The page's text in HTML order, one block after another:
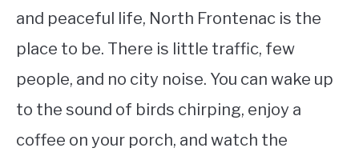
and peaceful life, North Frontenac is the
place to be. There is little traffic, few
people, and no city noise. You can wake up
to the sound of birds chirping, enjoy a
coffee on your porch, and watch the